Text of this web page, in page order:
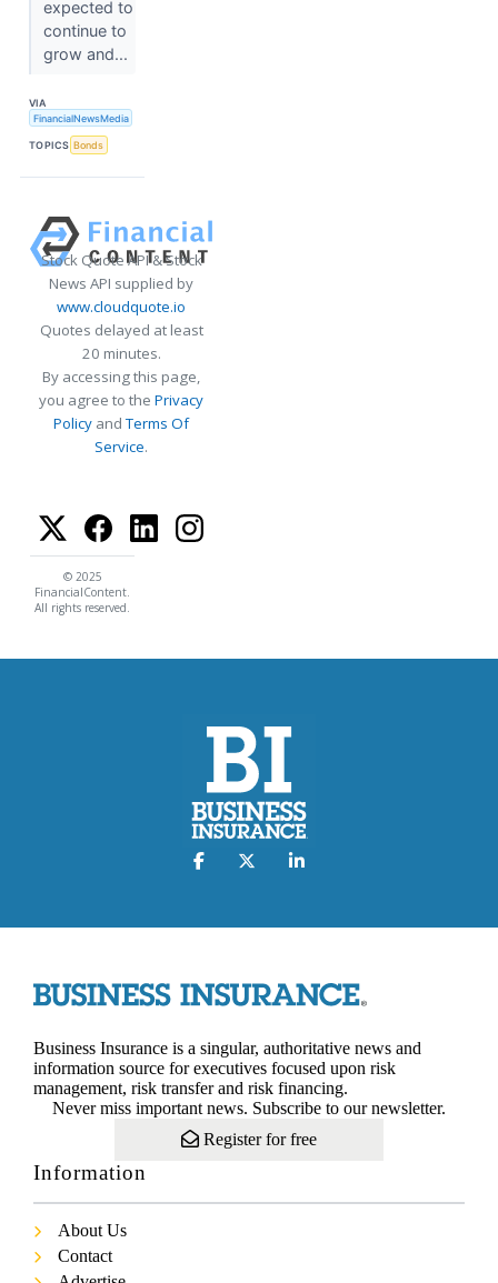
expected to
continue to
grow and...
VIA
FinancialNewsMedia
TOPICS Bonds
Stock Quote API & Stock
News API supplied by
www.cloudquote.io
Quotes delayed at least
20 minutes.
By accessing this page,
you agree to the Privacy
Policy andTerms Of
Service.
© 2025
FinancialContent.
All rights reserved.
Business Insurance is a singular, authoritative news and
information source for executives focused upon risk
management, risk transfer and risk financing.
Never miss important news. Subscribe to our newsletter.
Register for free
Information
About Us
Contact